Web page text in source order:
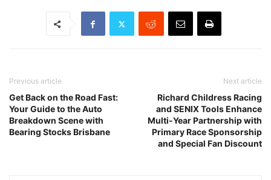
Previous article
Get Back on the Road Fast:
Your Guide to the Auto
Breakdown Scene with
Bearing Stocks Brisbane
Next article
Richard Childress Racing
and SENIX Tools Enhance
Multi-Year Partnership with
Primary Race Sponsorship
and Special Fan Discount